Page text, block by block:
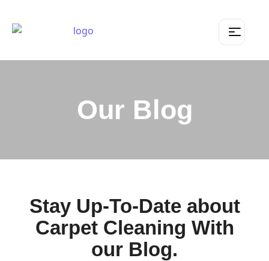
Our Blog
Stay Up-To-Date about
Carpet Cleaning With
our Blog.